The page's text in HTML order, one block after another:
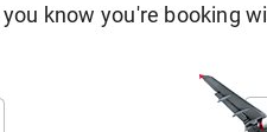
know you're booking